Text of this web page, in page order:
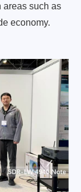
areas such as
economy.